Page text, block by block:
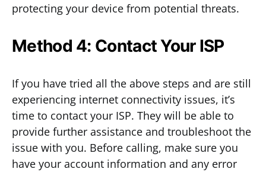
protecting your device from potential threats.
Method 4: Contact Your ISP
If you have tried all the above steps and are still
experiencing internet connectivity issues, it’s
time to contact your ISP. They will be able to
provide further assistance and troubleshoot the
issue with you. Before calling, make sure you
have your account information and any error